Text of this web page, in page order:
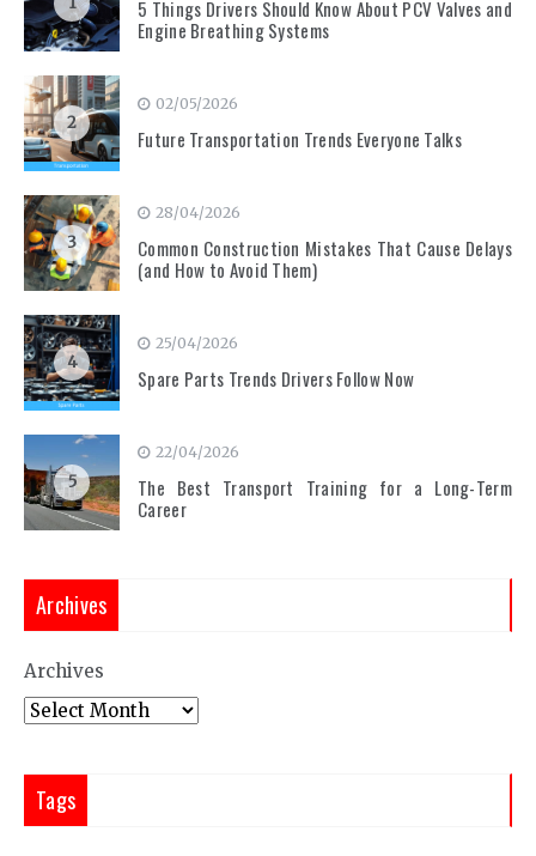
5 Things Drivers Should Know About PCV Valves and
Engine Breathing Systems
2
02/05/2026
Future Transportation Trends Everyone Talks
3
28/04/2026
Common Construction Mistakes That Cause Delays
(and How to Avoid Them)
4
25/04/2026
Spare Parts Trends Drivers Follow Now
5
22/04/2026
The Best Transport Training for a Long-Term
Career
Archives
Archives
Tags